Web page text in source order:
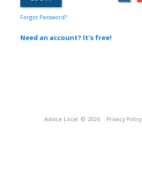
Forgot Password?
Need an account? It's free!
Advice Local © 2026 Privacy Policy